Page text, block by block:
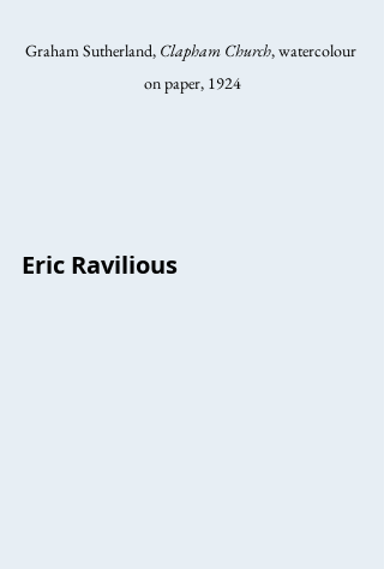
Graham Sutherland, Clapham Church, watercolour
on paper, 1924
Eric Ravilious